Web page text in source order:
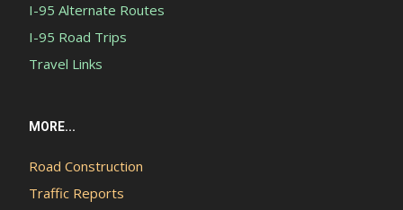
I-95 Alternate Routes
I-95 Road Trips
Travel Links
MORE...
Road Construction
Traffic Reports